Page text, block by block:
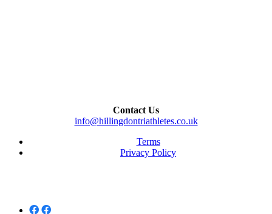
Contact Us
info@hillingdontriathletes.co.uk
Terms
Privacy Policy